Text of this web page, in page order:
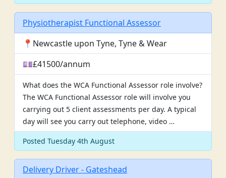
Physiotherapist Functional Assessor
📍Newcastle upon Tyne, Tyne & Wear
💷£41500/annum
What does the WCA Functional Assessor role involve?
The WCA Functional Assessor role will involve you
carrying out 5 client assessments per day. A typical
day will see you carry out telephone, video …
Posted Tuesday 4th August
Delivery Driver - Gateshead